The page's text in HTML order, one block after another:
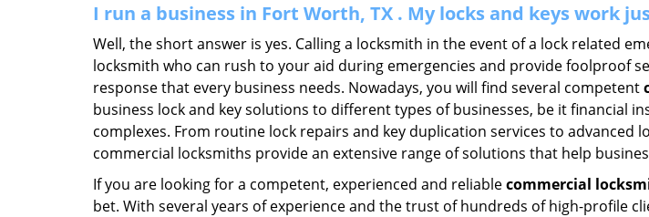
I run a business in Fort Worth, TX . My locks and keys work
Well, the short answer is yes. Calling a locksmith in the event of a lock related
locksmith who can rush to your aid during emergencies and provide foolproof
response that every business needs. Nowadays, you will find several competent
business lock and key solutions to different types of businesses, be it financial
complexes. From routine lock repairs and key duplication services to
commercial locksmiths provide an extensive range of solutions that help
If you are looking for a competent, experienced and reliablecommercial
bet. With several years of experience and the trust of hundreds of high-profile